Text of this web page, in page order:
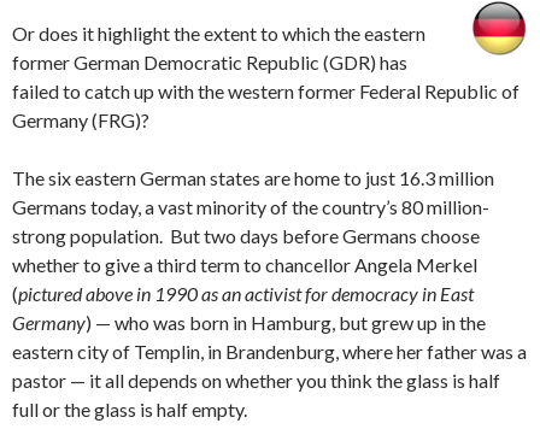
Or does it highlight the extent to which the eastern
former German Democratic Republic (GDR) has
failed to catch up with the western former Federal Republic of
Germany (FRG)?
The six eastern German states are home to just 16.3 million
Germans today, a vast minority of the country’s 80 million-
strong population. But two days before Germans choose
whether to give a third term to chancellor Angela Merkel
(pictured above in 1990 as an activist for democracy in East
Germany) — who was born in Hamburg, but grew up in the
eastern city of Templin, in Brandenburg, where her father was a
pastor — it all depends on whether you think the glass is half
full or the glass is half empty.